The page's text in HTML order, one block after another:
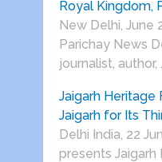
Royal Kingdom,
New Delhi, June
Parichay News
journalist, author,
Jaigarh Heritage
Jaigarh for Its
Delhi India, 22
presents